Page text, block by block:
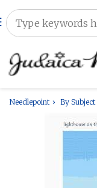
Needlepoint By Subject